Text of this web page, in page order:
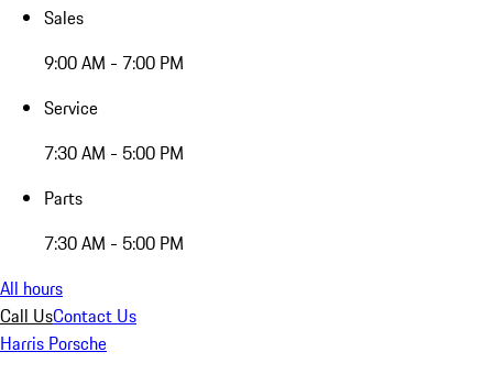
Sales
9:00 AM - 7:00 PM
Service
7:30 AM - 5:00 PM
Parts
7:30 AM - 5:00 PM
All hours
Call UsContact Us
Harris Porsche